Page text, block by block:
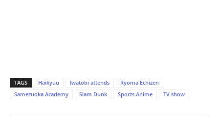
TAGS Haikyuu Iwatobi attends
Ryoma Echizen
Samezuoka Academy
Slam Dunk Sports Anime TV show